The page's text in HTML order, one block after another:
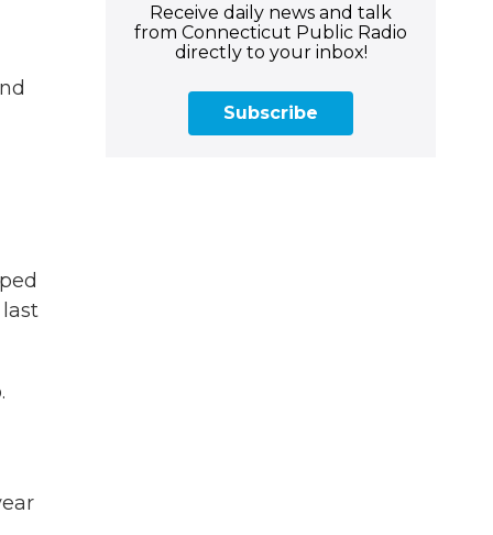
Receive daily news and talk
from Connecticut Public Radio
directly to your inbox!
Subscribe